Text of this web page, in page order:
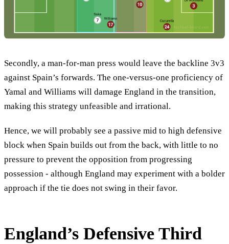
Secondly, a man-for-man press would leave the backline 3v3
against Spain’s forwards. The one-versus-one proficiency of
Yamal and Williams will damage England in the transition,
making this strategy unfeasible and irrational.
Hence, we will probably see a passive mid to high defensive
block when Spain builds out from the back, with little to no
pressure to prevent the opposition from progressing
possession - although England may experiment with a bolder
approach if the tie does not swing in their favor.
England’s Defensive Third